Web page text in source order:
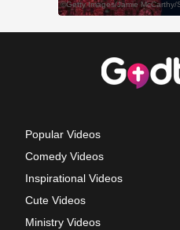
Popular Videos
Comedy Videos
Inspirational Videos
Cute Videos
Ministry Videos